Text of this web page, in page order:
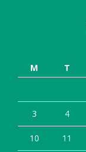
M T
3 4
10 11